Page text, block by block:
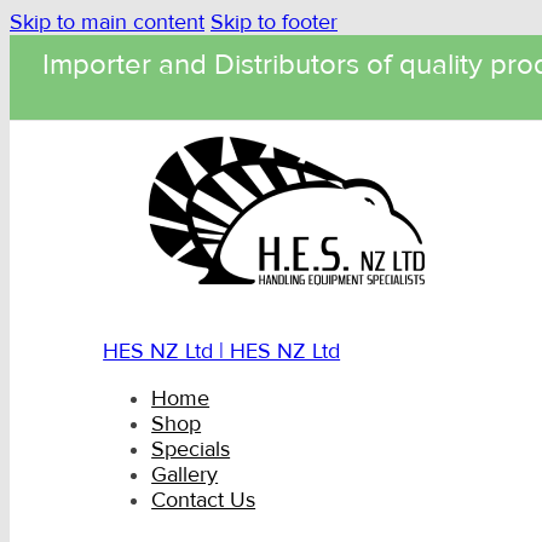
Skip to main content Skip to footer
Importer and Distributors of quality
HES NZ Ltd | HES NZ Ltd
Home
Shop
Specials
Gallery
Contact Us